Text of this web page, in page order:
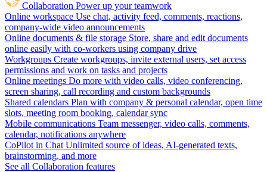
Collaboration Power up your teamwork
Online workspace Use chat, activity feed, comments, reactions,
company-wide video announcements
Online documents & file storage Store, share and edit documents
online easily with co-workers using company drive
Workgroups Create workgroups, invite external users, set access
permissions and work on tasks and projects
Online meetings Do more with video calls, video conferencing,
screen sharing, call recording and custom backgrounds
Shared calendars Plan with company & personal calendar, open time
slots, meeting room booking, calendar sync
Mobile communications Team messenger, video calls, comments,
calendar, notifications anywhere
CoPilot in Chat Unlimited source of ideas, AI-generated texts,
brainstorming, and more
See all Collaboration features